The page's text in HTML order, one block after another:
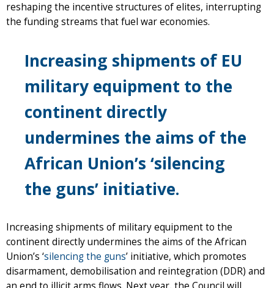
reshaping the incentive structures of elites, interrupting
the funding streams that fuel war economies.
Increasing shipments of EU
military equipment to the
continent directly
undermines the aims of the
African Union’s ‘silencing
the guns’ initiative.
Increasing shipments of military equipment to the
continent directly undermines the aims of the African
Union’s ‘silencing the guns’ initiative, which promotes
disarmament, demobilisation and reintegration (DDR) and